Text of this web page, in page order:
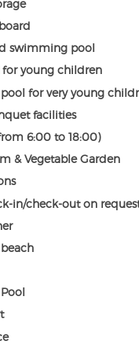
swimming pool
for young children
for very young
facilities
6:00 to 18:00)
& Vegetable Garden
in/check-out on